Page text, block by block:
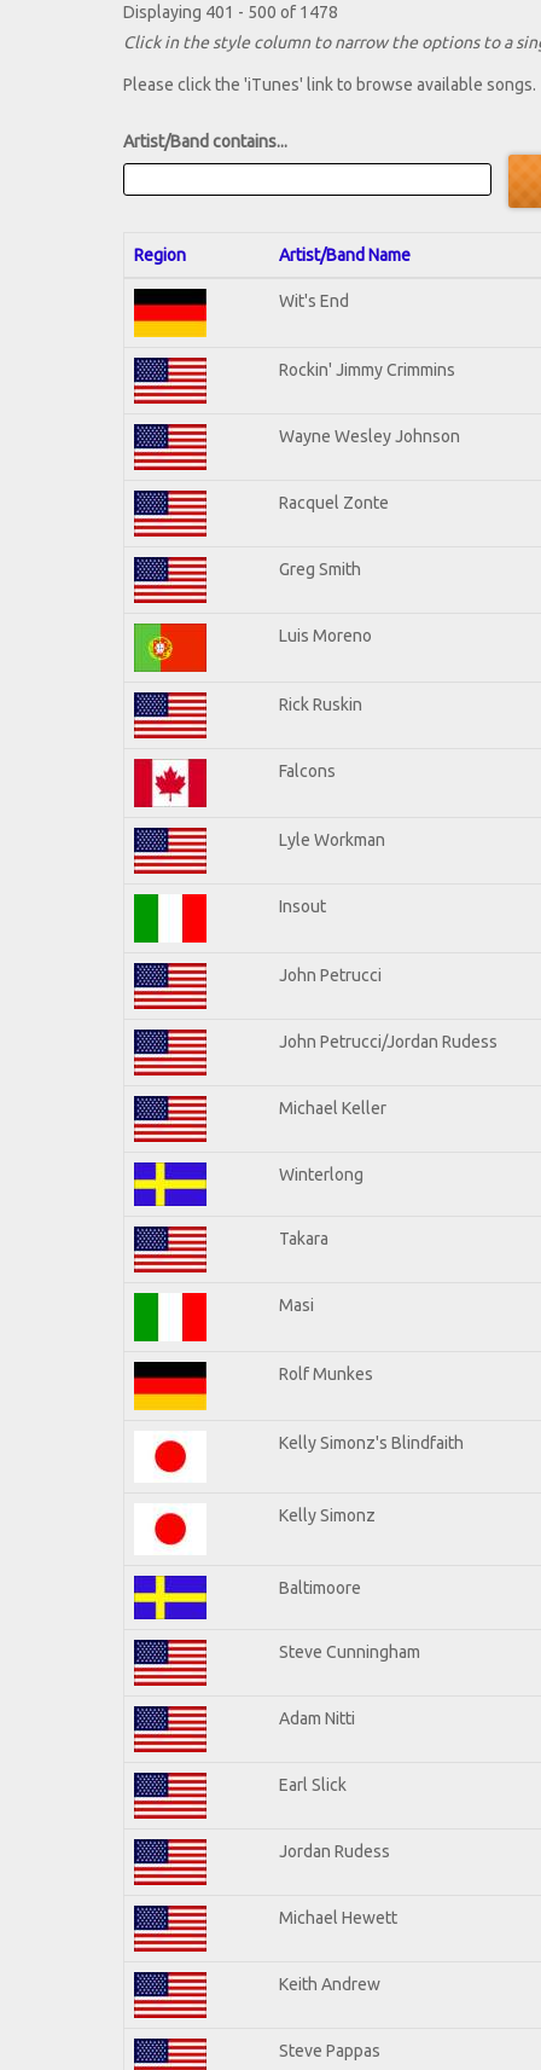
Displaying 401 - 500 of 1478
Click in the style column to narrow the options to a
Please click the 'iTunes' link to browse available songs.
Artist/Band contains...
Region Artist/Band Name
Wit's End
Rockin' Jimmy Crimmins
Wayne Wesley Johnson
Racquel Zonte
Greg Smith
Luis Moreno
Rick Ruskin
Falcons
Lyle Workman
Insout
John Petrucci
John Petrucci/Jordan Rudess
Michael Keller
Winterlong
Takara
Masi
Rolf Munkes
Kelly Simonz's Blindfaith
Kelly Simonz
Baltimoore
Steve Cunningham
Adam Nitti
Earl Slick
Jordan Rudess
Michael Hewett
Keith Andrew
Steve Pappas